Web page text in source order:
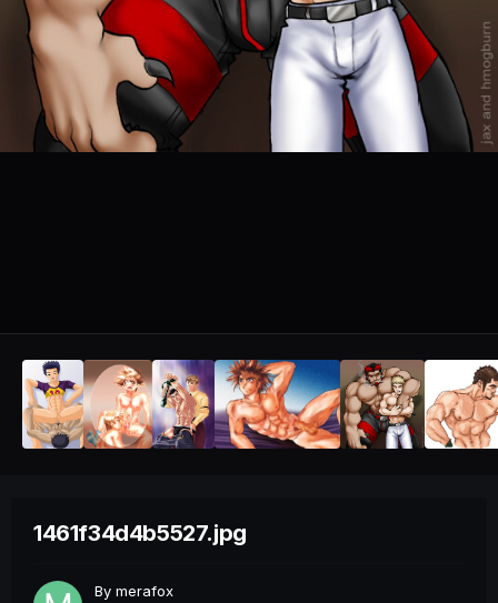
1461f34d4b5527.jpg
By merafox